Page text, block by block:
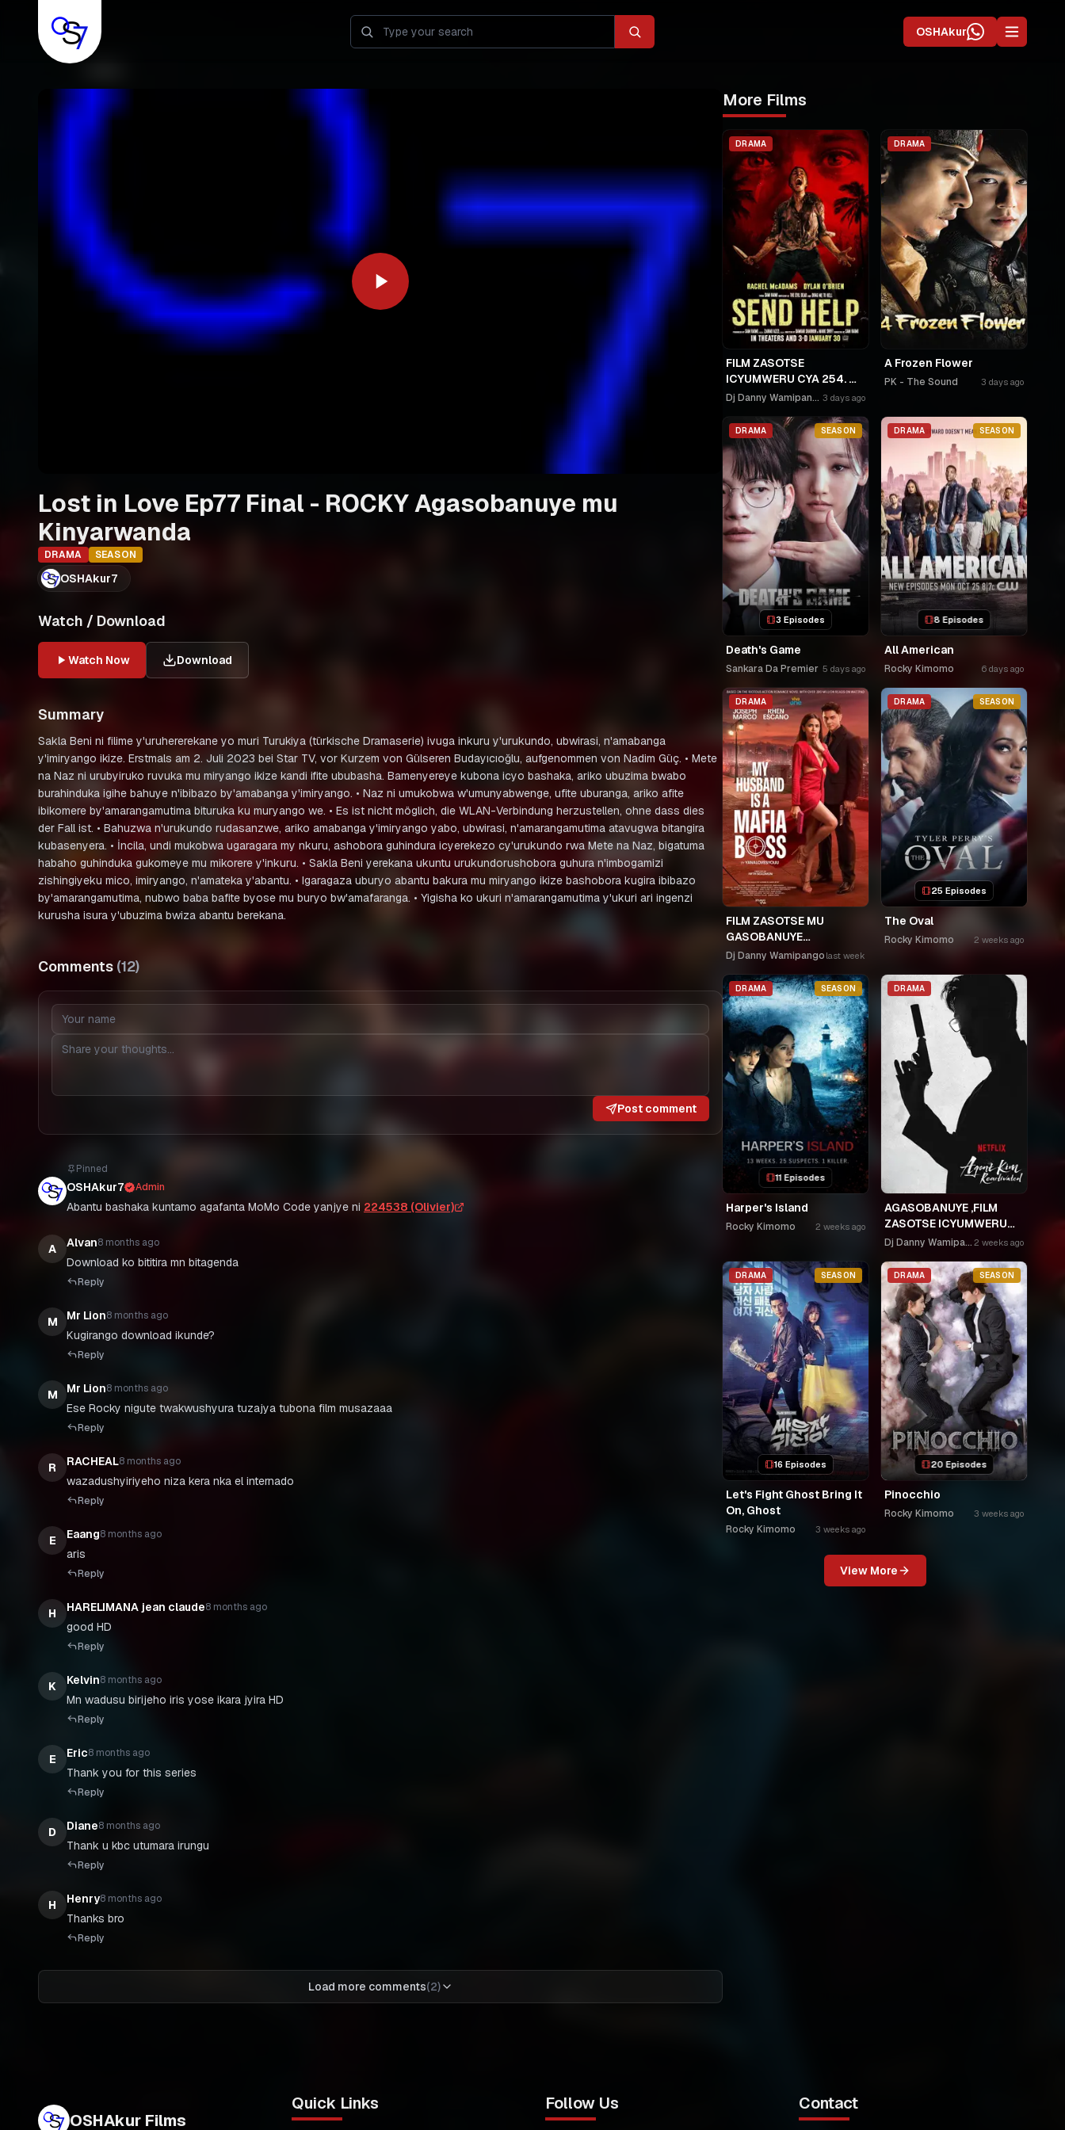
OSHAkur
Lost in Love Ep77 Final - ROCKY Agasobanuye mu
Kinyarwanda
DRAMA SEASON
OSHAkur7
Watch / Download
Watch Now Download
Summary
Sakla Beni ni filime y'uruhererekane yo muri Turukiya (türkische Dramaserie) ivuga inkuru y'urukundo, ubwirasi, n'amabanga
y'imiryango ikize. Erstmals am 2. Juli 2023 bei Star TV, vor Kurzem von Gülseren Budayıcıoğlu, aufgenommen von Nadim Güç. • Mete
na Naz ni urubyiruko ruvuka mu miryango ikize kandi ifite ububasha. Bamenyereye kubona icyo bashaka, ariko ubuzima bwabo
burahinduka igihe bahuye n'ibibazo by'amabanga y'imiryango. • Naz ni umukobwa w'umunyabwenge, ufite uburanga, ariko afite
ibikomere by'amarangamutima bituruka ku muryango we. • Es ist nicht möglich, die WLAN-Verbindung herzustellen, ohne dass dies
der Fall ist. • Bahuzwa n'urukundo rudasanzwe, ariko amabanga y'imiryango yabo, ubwirasi, n'amarangamutima atavugwa bitangira
kubasenyera. • İncila, undi mukobwa ugaragara my nkuru, ashobora guhindura icyerekezo cy'urukundo rwa Mete na Naz, bigatuma
habaho guhinduka gukomeye mu mikorere y'inkuru. • Sakla Beni yerekana ukuntu urukundorushobora guhura n'imbogamizi
zishingiyeku mico, imiryango, n'amateka y'abantu. • Igaragaza uburyo abantu bakura mu miryango ikize bashobora kugira ibibazo
by'amarangamutima, nubwo baba bafite byose mu buryo bw'amafaranga. • Yigisha ko ukuri n'amarangamutima y'ukuri ari ingenzi
kurusha isura y'ubuzima bwiza abantu berekana.
Comments (12)
Post comment
Pinned
OSHAkur7 Admin
Abantu bashaka kuntamo agafanta MoMo Code yanjye ni 224538 (Olivier)
A Alvan8 months ago
Download ko bititira mn bitagenda
Reply
M Mr Lion8 months ago
Kugirango download ikunde?
Reply
M Mr Lion8 months ago
Ese Rocky nigute twakwushyura tuzajya tubona film musazaaa
Reply
R RACHEAL8 months ago
wazadushyiriyeho niza kera nka el internado
Reply
E Eaang8 months ago
aris
Reply
H HARELIMANA jean claude8 months ago
good HD
Reply
K Kelvin8 months ago
Mn wadusu birijeho iris yose ikara jyira HD
Reply
E Eric8 months ago
Thank you for this series
Reply
D Diane8 months ago
Thank u kbc utumara irungu
Reply
H Henry8 months ago
Thanks bro
Reply
Load more comments(2)
More Films
DRAMA
FILM ZASOTSE
ICYUMWERU CYA 254. 🫵
🫵GAHINDA 😭😭MURUHO
NASHASHE.
UMUDAYIMONI MURI
Dj Danny Wamipango 3 days ago
DRAMA
A Frozen Flower
PK - The Sound 3 days ago
DRAMA SEASON
3 Episodes
Death's Game
Sankara Da Premier 5 days ago
DRAMA SEASON
8 Episodes
All American
Rocky Kimomo 6 days ago
DRAMA
FILM ZASOTSE MU
GASOBANUYE
ICYUMWERU CYA 253.
UTAHIWE .AGIYE KUBA
NKA SAMUSONI.🤣🤣
Dj Danny Wamipango last week
DRAMA SEASON
25 Episodes
The Oval
Rocky Kimomo 2 weeks ago
DRAMA SEASON
11 Episodes
Harper's Island
Rocky Kimomo 2 weeks ago
DRAMA
AGASOBANUYE ,FILM
ZASOTSE ICYUMWERU
CYA 252. ABASOBANUZI
ON LINE, USPC MURUKIKO
Dj Danny Wamipango 2 weeks ago
DRAMA SEASON
16 Episodes
Let's Fight Ghost Bring It
On, Ghost
Rocky Kimomo 3 weeks ago
DRAMA SEASON
20 Episodes
Pinocchio
Rocky Kimomo 3 weeks ago
View More
OSHAkur Films
Quick Links Follow Us Contact